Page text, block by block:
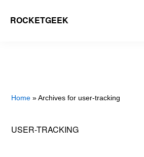
ROCKETGEEK
Home » Archives for user-tracking
USER-TRACKING